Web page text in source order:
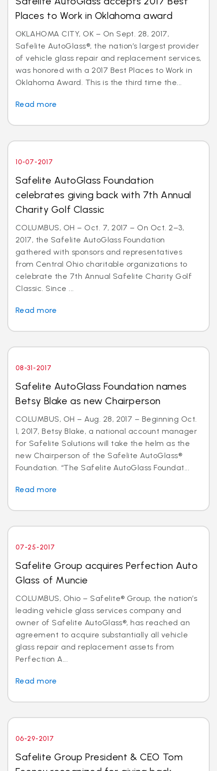
Places to Work in Oklahoma award
OKLAHOMA CITY, OK – On Sept. 28, 2017,
Safelite AutoGlass®, the nation’s largest provider
of vehicle glass repair and replacement services,
was honored with a 2017 Best Places to Work in
Oklahoma Award. This is the third time the...
Read more
10-07-2017
Safelite AutoGlass Foundation
celebrates giving back with 7th Annual
Charity Golf Classic
COLUMBUS, OH – Oct. 7, 2017 – On Oct. 2–3,
2017, the Safelite AutoGlass Foundation
gathered with sponsors and representatives
from Central Ohio charitable organizations to
celebrate the 7th Annual Safelite Charity Golf
Classic. Since ...
Read more
08-31-2017
Safelite AutoGlass Foundation names
Betsy Blake as new Chairperson
COLUMBUS, OH – Aug. 28, 2017 – Beginning Oct.
1, 2017, Betsy Blake, a national account manager
for Safelite Solutions will take the helm as the
new Chairperson of the Safelite AutoGlass®
Foundation. “The Safelite AutoGlass Foundat...
Read more
07-25-2017
Safelite Group acquires Perfection Auto
Glass of Muncie
COLUMBUS, Ohio – Safelite® Group, the nation’s
leading vehicle glass services company and
owner of Safelite AutoGlass®, has reached an
agreement to acquire substantially all vehicle
glass repair and replacement assets from
Perfection A...
Read more
06-29-2017
Safelite Group President & CEO Tom